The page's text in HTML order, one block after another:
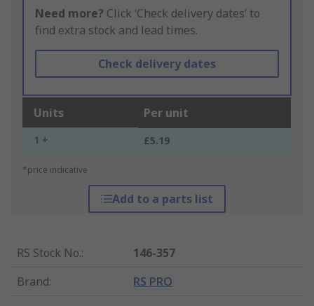
Need more? Click ‘Check delivery dates’ to
find extra stock and lead times.
Check delivery dates
Units Per unit
1 + £5.19
*price indicative
Add to a parts list
RS Stock No.:
146-357
Brand: RS PRO